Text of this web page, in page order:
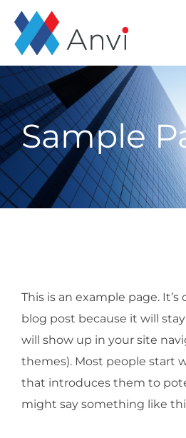
Skip
content
Home
About
Solutions
Sample
This is an example page.
blog post because it will
will show up in your site
themes). Most people start
that introduces them to
might say something like